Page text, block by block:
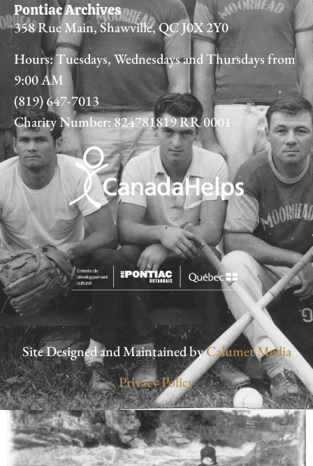
Pontiac Archives
358 Rue Main, Shawville, QC J0X 2Y0
Hours: Tuesdays, Wednesdays and Thursdays from
9:00 AM
(819) 647-7013
Charity Number: 824781819 RR 0001
Site Designed and Maintained byCalumet Media
Privacy Policy